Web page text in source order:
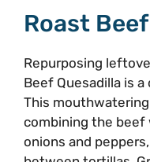
Roast
Repurposing
Beef Quesadilla is
This
combining the beef
onions and